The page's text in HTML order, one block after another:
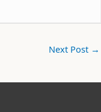
Next Post →